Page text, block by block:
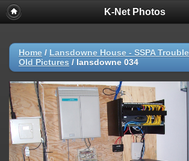
K-Net Photos
Home / Lansdowne House - SSPA Trouble
Old Pictures / lansdowne 034